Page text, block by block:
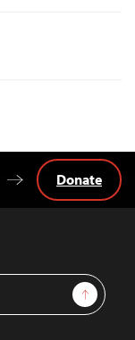
Sign Up
Donate